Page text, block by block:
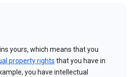
yours, which means that you
property rights that you have in
you have intellectual